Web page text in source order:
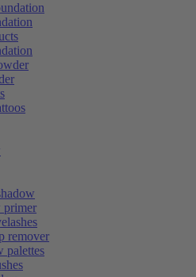
primer
remover
palettes